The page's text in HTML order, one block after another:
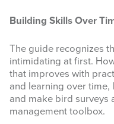
Building Skills Over
The guide recognizes
intimidating at first.
that improves with
and learning over
and make bird surveys
management toolbox.